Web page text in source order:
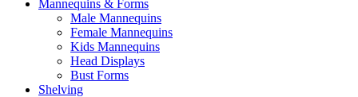
Mannequins & Forms
Male Mannequins
Female Mannequins
Kids Mannequins
Head Displays
Bust Forms
Shelving